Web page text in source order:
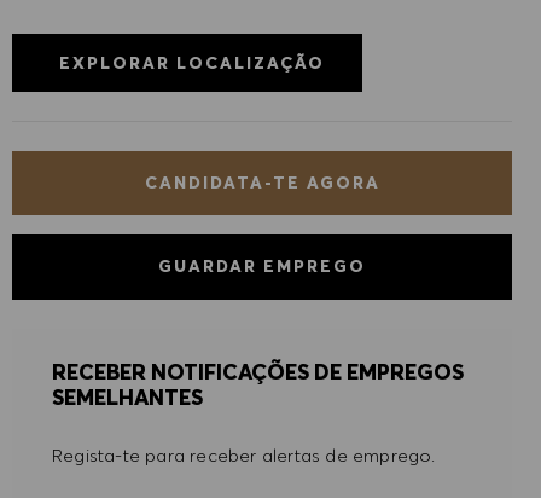
EXPLORAR LOCALIZAÇÃO
CANDIDATA-TE AGORA
GUARDAR EMPREGO
RECEBER NOTIFICAÇÕES DE EMPREGOS
SEMELHANTES
Regista-te para receber alertas de emprego.